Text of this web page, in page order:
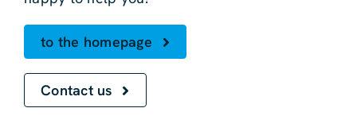
to the homepage
Contact us